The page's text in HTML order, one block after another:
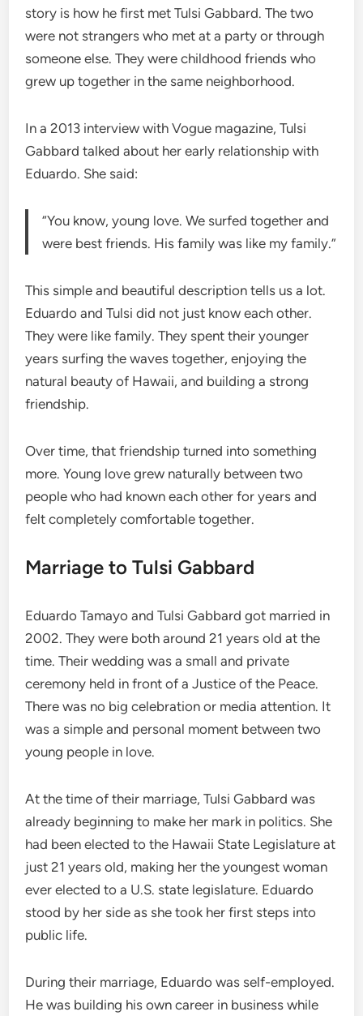
story is how he first met Tulsi Gabbard. The two
were not strangers who met at a party or through
someone else. They were childhood friends who
grew up together in the same neighborhood.
In a 2013 interview with Vogue magazine, Tulsi
Gabbard talked about her early relationship with
Eduardo. She said:
“You know, young love. We surfed together and
were best friends. His family was like my family.”
This simple and beautiful description tells us a lot.
Eduardo and Tulsi did not just know each other.
They were like family. They spent their younger
years surfing the waves together, enjoying the
natural beauty of Hawaii, and building a strong
friendship.
Over time, that friendship turned into something
more. Young love grew naturally between two
people who had known each other for years and
felt completely comfortable together.
Marriage to Tulsi Gabbard
Eduardo Tamayo and Tulsi Gabbard got married in
2002. They were both around 21 years old at the
time. Their wedding was a small and private
ceremony held in front of a Justice of the Peace.
There was no big celebration or media attention. It
was a simple and personal moment between two
young people in love.
At the time of their marriage, Tulsi Gabbard was
already beginning to make her mark in politics. She
had been elected to the Hawaii State Legislature at
just 21 years old, making her the youngest woman
ever elected to a U.S. state legislature. Eduardo
stood by her side as she took her first steps into
public life.
During their marriage, Eduardo was self-employed.
He was building his own career in business while